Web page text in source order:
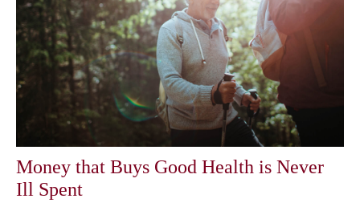
Money that Buys Good Health is Never
Ill Spent